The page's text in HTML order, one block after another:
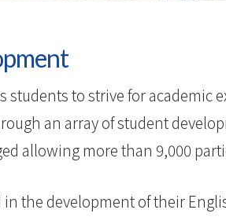
students to strive for academic
an array of student
allowing more than 9,000
the development of their